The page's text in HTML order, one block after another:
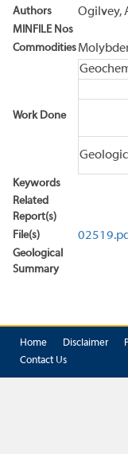
Authors
Ogilvey,
MINFILE Nos
Commodities
Work Done
Keywords
Related
Report(s)
File(s)
Geological
Summary
Home Disclaimer
Contact Us